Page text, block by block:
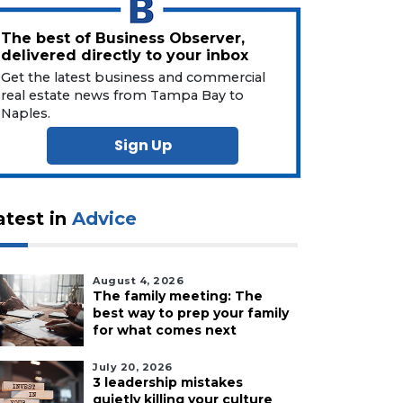
The best of Business Observer,
delivered directly to your inbox
Get the latest business and commercial
real estate news from Tampa Bay to
Naples.
Sign Up
in Advice
August 4, 2026
The family meeting: The
best way to prep your family
for what comes next
July 20, 2026
3 leadership mistakes
quietly killing your culture